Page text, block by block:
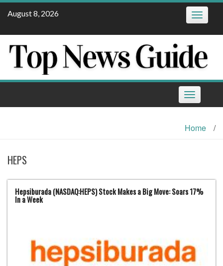
Skip
August 8, 2026 Toggle
Toggle
navigation
Home /
HEPS
Hepsiburada (NASDAQ:HEPS) Stock Makes a Big Move: Soars 17%
In a Week